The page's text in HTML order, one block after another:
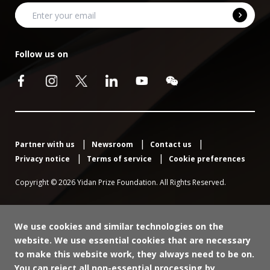
Warren Ang
Development;
LEARN MORE
Dr Faisal Bari
Member, Judging Panel, Yidan Prize for Education
Member, Advisory Committee;
Chief Program Officer, Mastercard Foundation
Dr Karen Mundy
Professor Michelene Chi
Professor of Science and Teaching, Mary Lou Fulton
Arizona State University
LEARN MORE
Director of Global Engagement; 2020 Yidan Prize for
Follow us on
Partner with us Newsroom
Contact us
Privacy notice
Terms of service Cookie preferences
Copyright © 2026 Yidan Prize Foundation. All Rights Reserved.
We use cookies and similar technologies on the
website. We use essential cookies that are necessary
to make this website work, they always need to be on.